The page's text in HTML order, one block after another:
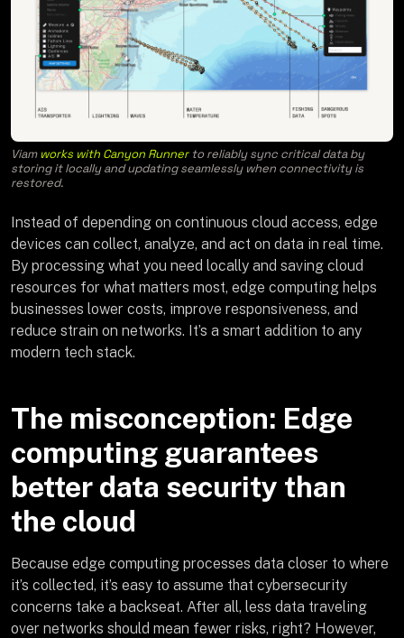
Viam works with Canyon Runnerto reliably sync critical data by
storing it locally and updating seamlessly when connectivity is
restored.
Instead of depending on continuous cloud access, edge
devices can collect, analyze, and act on data in real time.
By processing what you need locally and saving cloud
resources for what matters most, edge computing helps
businesses lower costs, improve responsiveness, and
reduce strain on networks. It’s a smart addition to any
modern tech stack.
The misconception: Edge
computing guarantees
better data security than
the cloud
Because edge computing processes data closer to where
it’s collected, it’s easy to assume that cybersecurity
concerns take a backseat. After all, less data traveling
over networks should mean fewer risks, right? However,